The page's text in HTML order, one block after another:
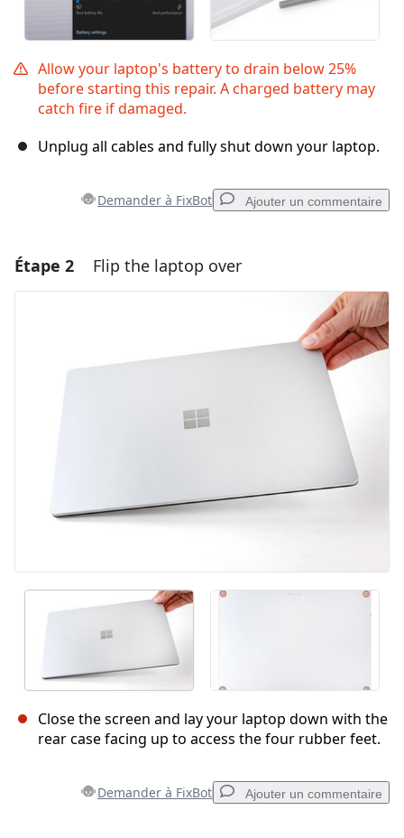
Allow your laptop's battery to drain below 25%
before starting this repair. A charged battery may
catch fire if damaged.
Unplug all cables and fully shut down your laptop.
Demander à FixBot Ajouter un commentaire
Ajouter un commentaire
Publier un commentaire
Étape 2 Flip the laptop over
Close the screen and lay your laptop down with the
rear case facing up to access the four rubber feet.
Demander à FixBot Ajouter un commentaire